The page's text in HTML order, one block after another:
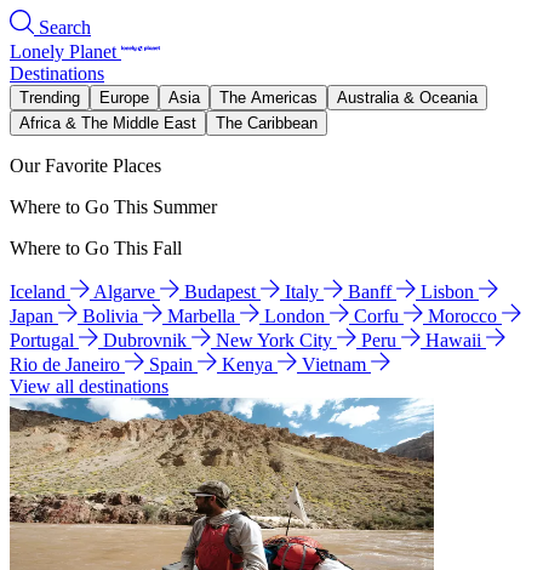
Search
Lonely Planet
Destinations
Trending Europe Asia The Americas
Australia & Oceania
Africa & The Middle East
The Caribbean
Our Favorite Places
Where to Go This Summer
Where to Go This Fall
Iceland Algarve Budapest Italy Banff
Lisbon
Japan
Bolivia Marbella London Corfu
Morocco
Portugal
Dubrovnik New York City Peru
Hawaii
Rio de Janeiro
Spain Kenya
Vietnam
View all destinations